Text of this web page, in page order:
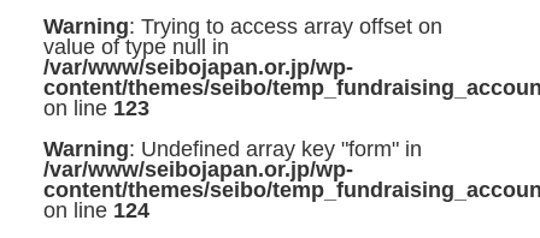
Warning: Trying to access array offset on
value of type null in
/var/www/seibojapan.or.jp/wp-
content/themes/seibo/
on line 123
Warning: Undefined array key "form" in
/var/www/seibojapan.or.jp/wp-
content/themes/seibo/
on line 124